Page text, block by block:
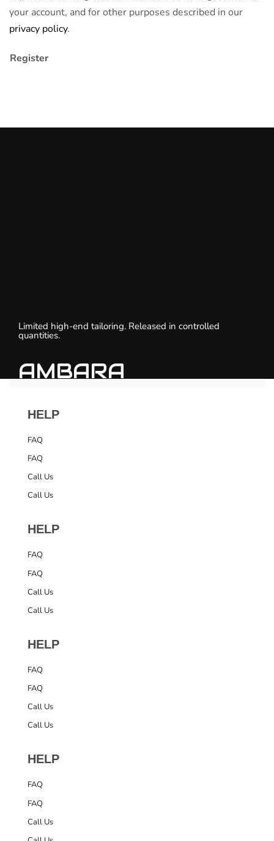
your account, and for other purposes described in our
privacy policy.
Register
Limited high-end tailoring. Released in controlled
quantities.
AMBARA
HELP
FAQ
FAQ
Call Us
Call Us
HELP
FAQ
FAQ
Call Us
Call Us
HELP
FAQ
FAQ
Call Us
Call Us
HELP
FAQ
FAQ
Call Us